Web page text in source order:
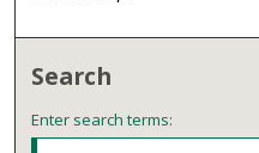
Search
Enter search terms: